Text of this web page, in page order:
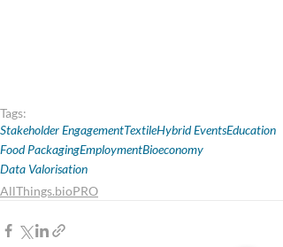
Tags:
Stakeholder EngagementTextileHybrid EventsEducation
Food PackagingEmploymentBioeconomy
Data Valorisation
AllThings.bioPRO